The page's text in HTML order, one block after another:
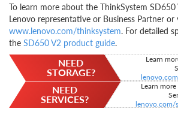
To learn more about the ThinkSystem
Lenovo representative or Business Partner or
www.lenovo.com/thinksystem. For detailed
the SD650 V2 product guide.
NEED
STORAGE?
Learn
NEED
SERVICES?
Learn
lenovo.com/